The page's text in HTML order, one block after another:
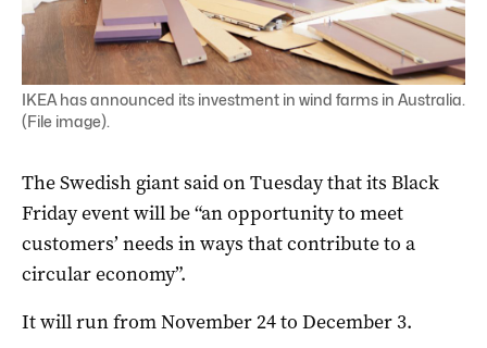
IKEA has announced its investment in wind farms in Australia.
(File image).
The Swedish giant said on Tuesday that its Black
Friday event will be “an opportunity to meet
customers’ needs in ways that contribute to a
circular economy”.
It will run from November 24 to December 3.